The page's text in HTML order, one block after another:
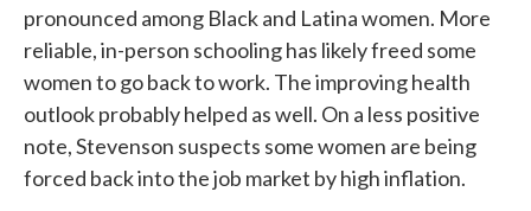
pronounced among Black and Latina women. More
reliable, in-person schooling has likely freed some
women to go back to work. The improving health
outlook probably helped as well. On a less positive
note, Stevenson suspects some women are being
forced back into the job market by high inflation.